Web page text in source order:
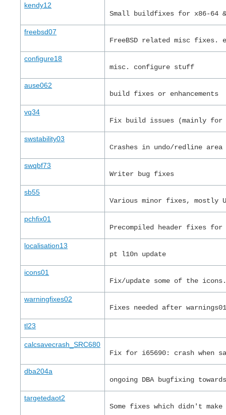
kendy12
Small buildfixes for x86-64
freebsd07
FreeBSD related misc fixes.
configure18
misc. configure stuff
ause062
build fixes or enhancements
vq34
Fix build issues (mainly for
swstability03
Crashes in undo/redline area
swqbf73
Writer bug fixes
sb55
Various minor fixes, mostly
pchfix01
Precompiled header fixes
localisation13
pt l10n update
icons01
Fix/update some of the
warningfixes02
Fixes needed after
tl23
calcsavecrash_SRC680
Fix for i65690: crash when
dba204a
ongoing DBA bugfixing
targetedaot2
Some fixes which didn't